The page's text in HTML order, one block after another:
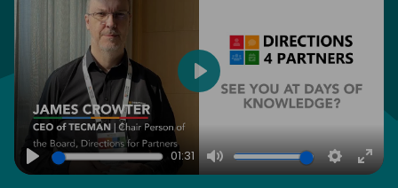
Play
01:31
Mute Settings
Play